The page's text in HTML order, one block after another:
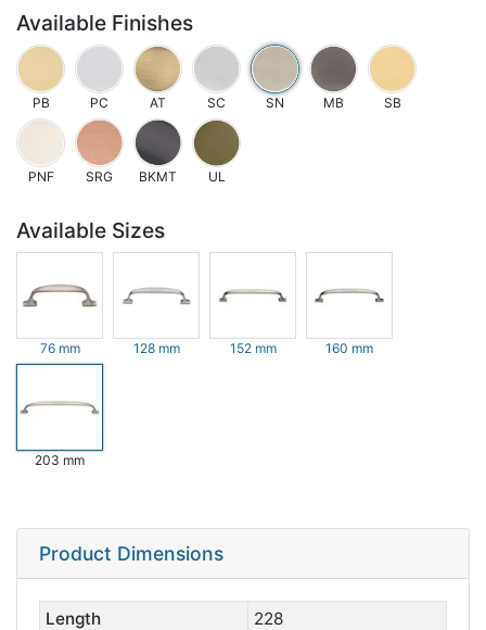
Available Finishes
PB PC AT SC SN MB SB
PNF SRG BKMT UL
Available Sizes
76 mm 128 mm 152 mm 160 mm
203 mm
Product Dimensions
Length
228